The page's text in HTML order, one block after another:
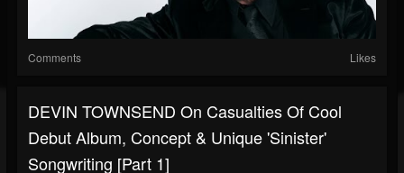
Comments Likes
DEVIN TOWNSEND On Casualties Of Cool
Debut Album, Concept & Unique 'Sinister'
Songwriting [Part 1]